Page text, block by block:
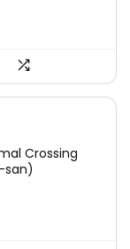
Crossing
san)